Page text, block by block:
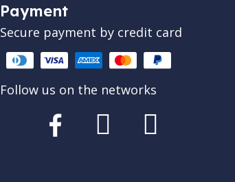
Payment
Secure payment by credit card
Follow us on the networks